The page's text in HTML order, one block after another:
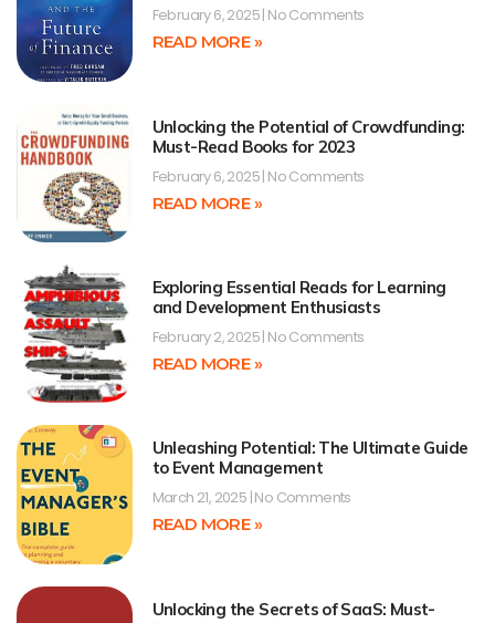
February 6, 2025 No Comments
READ MORE »
Unlocking the Potential of Crowdfunding:
Must-Read Books for 2023
February 6, 2025 No Comments
READ MORE »
Exploring Essential Reads for Learning
and Development Enthusiasts
February 2, 2025 No Comments
READ MORE »
Unleashing Potential: The Ultimate Guide
to Event Management
March 21, 2025 No Comments
READ MORE »
Unlocking the Secrets of SaaS: Must-